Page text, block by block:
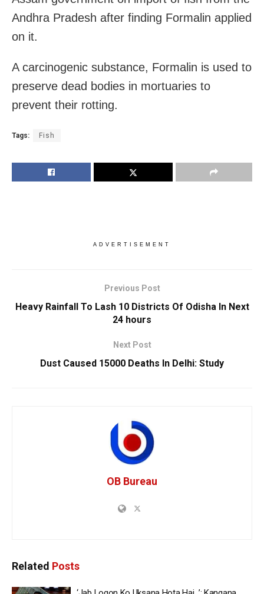
Andhra Pradesh after finding Formalin applied
on it.
A carcinogenic substance, Formalin is used to
preserve dead bodies in mortuaries to
prevent their rotting.
Tags: Fish
ADVERTISEMENT
Previous Post
Heavy Rainfall To Lash 10 Districts Of Odisha In Next
24 hours
Next Post
Dust Caused 15000 Deaths In Delhi: Study
OB Bureau
Related Posts